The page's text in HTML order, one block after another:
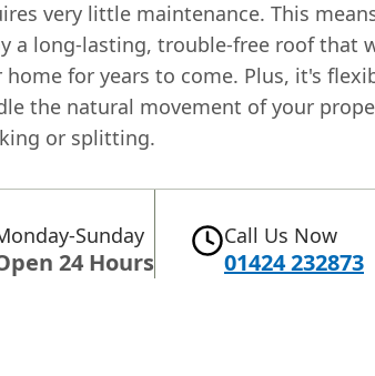
very little maintenance. This
a long-lasting, trouble-free roof that
home for years to come. Plus, it's
the natural movement of your
or splitting.
Sunday
24 Hours
Call Us Now
01424 232873